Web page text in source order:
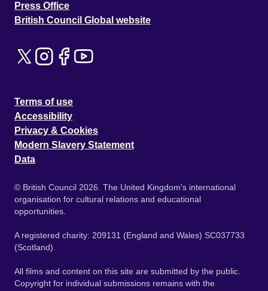
Press Office
British Council Global website
Terms of use
Accessibility
Privacy & Cookies
Modern Slavery Statement
Data
© British Council 2026. The United Kingdom's international
organisation for cultural relations and educational
opportunities.
A registered charity: 209131 (England and Wales) SC037733
(Scotland).
All films and content on this site are submitted by the public.
Copyright for individual submissions remains with the